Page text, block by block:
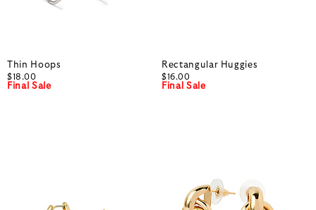
Thin Hoops
$18.00
Final Sale
Rectangular Huggies
$16.00
Final Sale